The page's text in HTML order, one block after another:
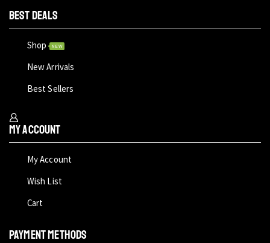
BEST DEALS
Shop NEW
New Arrivals
Best Sellers
My Account
My Account
Wish List
Cart
PAYMENT METHODS